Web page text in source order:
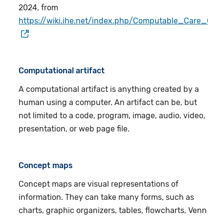
2024, from
https://wiki.ihe.net/index.php/
Computational artifact
A computational artifact is anything created by a
human using a computer. An artifact can be, but
not limited to a code, program, image, audio, video,
presentation, or web page file.
Concept maps
Concept maps are visual representations of
information. They can take many forms, such as
charts, graphic organizers, tables, flowcharts, Venn